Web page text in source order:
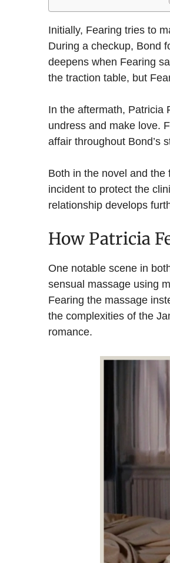
Initially, Fearing tries to
During a checkup, Bond
deepens when Fearing
the traction table, but
In the aftermath, Patricia
undress and make love.
affair throughout Bond’s
Both in the novel and
incident to protect the
relationship develops
How Patricia
One notable scene in
sensual massage using
Fearing the massage
the complexities of the
romance.